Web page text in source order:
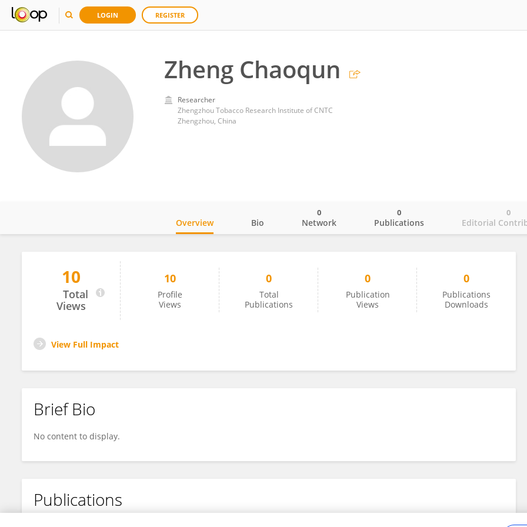
LOGIN REGISTER
Zheng Chaoqun
Researcher
Zhengzhou Tobacco Research Institute of CNTC
Zhengzhou, China
Zheng Chaoqun
Overview Bio Network
0
Publications
0
Editorial
0
10
Total
Views
10
Profile
Views
0
Total
Publications
0
Publication
Views
0
Publications
Downloads
View Full Impact
Brief Bio
No content to display.
Publications